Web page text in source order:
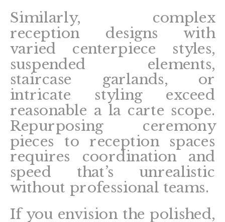
Similarly, complex
reception designs with
varied centerpiece styles,
suspended elements,
staircase garlands, or
intricate styling exceed
reasonable a la carte scope.
Repurposing ceremony
pieces to reception spaces
requires coordination and
speed that’s unrealistic
without professional teams.
If you envision the polished,